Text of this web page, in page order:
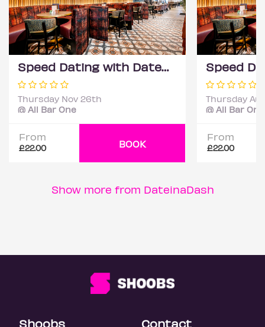
Speed Dating with DateScore™ @ All Bar One, Richmond (30+)
Thursday Nov 26th
@ All Bar One
From
£22.00 BOOK
Thursday
@ All Bar One
From
£22.00
Show more from DateinaDash
Shoobs Contact